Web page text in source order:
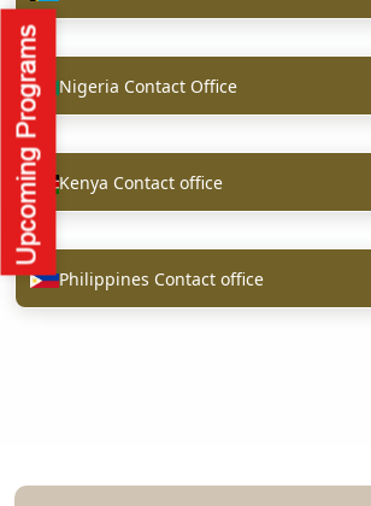
Nigeria Contact Office
Kenya Contact office
Philippines Contact office